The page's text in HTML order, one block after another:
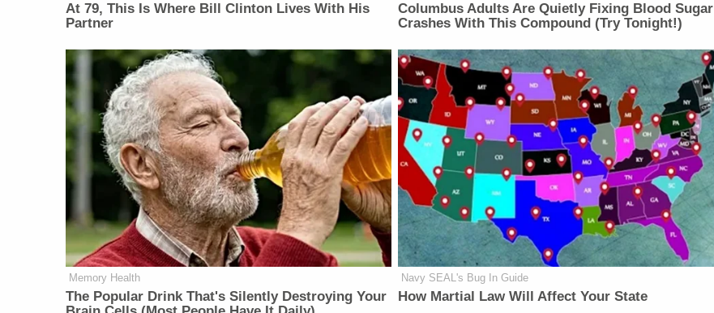
At 79, This Is Where Bill Clinton Lives With His
Partner
Columbus Adults Are Quietly Fixing Blood Sugar
Crashes With This Compound (Try Tonight!)
Memory Health
The Popular Drink That's Silently Destroying Your
Navy SEAL's Bug In Guide
How Martial Law Will Affect Your State